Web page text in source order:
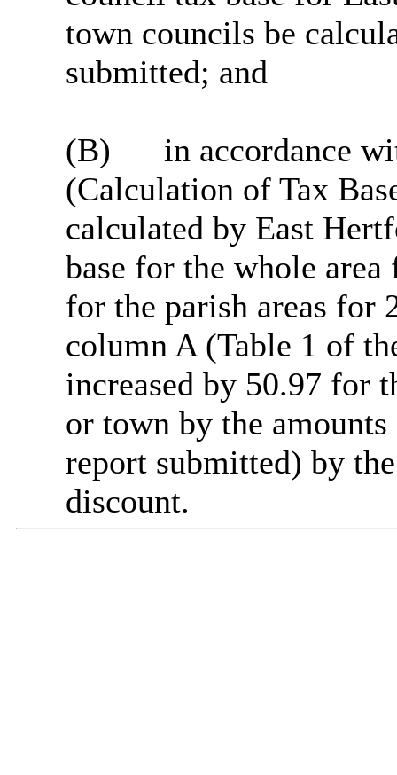
town councils be
submitted; and
(B)
in accordance
(Calculation of Tax
calculated by East
base for the whole
for the parish areas for
column A (Table 1 of
increased by 50.97 for
or town by the
report submitted) by
discount.